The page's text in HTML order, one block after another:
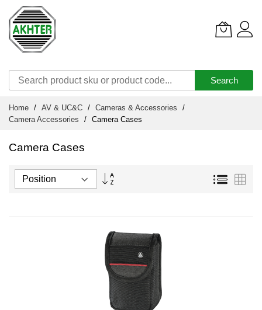
Search
Content
Home AV & UC&C
Cameras & Accessories
Camera Accessories
Camera Cases
Camera Cases
Set
List